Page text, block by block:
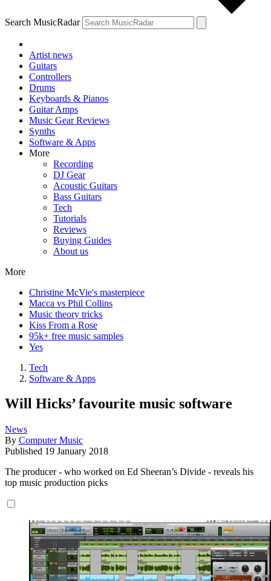
Search MusicRadar
Artist news
Guitars
Controllers
Drums
Keyboards & Pianos
Guitar Amps
Music Gear Reviews
Synths
Software & Apps
More
Recording
DJ Gear
Acoustic Guitars
Bass Guitars
Tech
Tutorials
Reviews
Buying Guides
About us
More
Christine McVie's masterpiece
Macca vs Phil Collins
Music theory tricks
Kiss From a Rose
95k+ free music samples
Yes
Tech
Software & Apps
Will Hicks’ favourite music software
News
By Computer Music
Published 19 January 2018
The producer - who worked on Ed Sheeran’s Divide - reveals his
top music production picks